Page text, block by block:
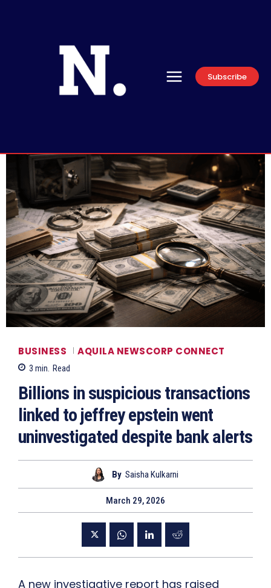
Subscribe
BUSINESS AQUILA NEWSCORP CONNECT
3 min. Read
Billions in suspicious transactions
linked to jeffrey epstein went
uninvestigated despite bank alerts
By Saisha Kulkarni
March 29, 2026
A new investigative report has raised